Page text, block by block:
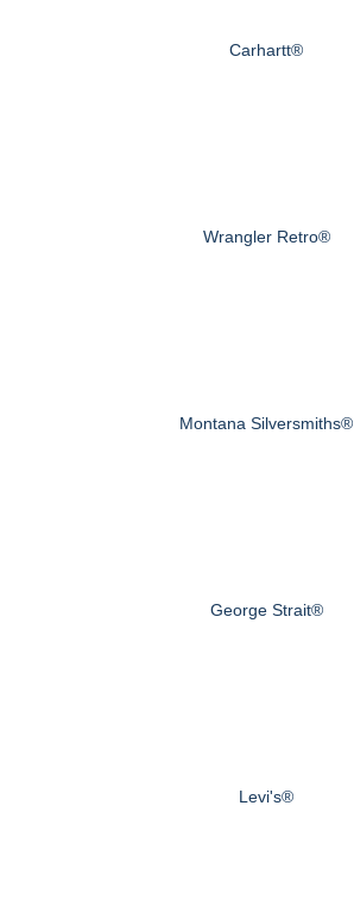
Carhartt®
Wrangler Retro®
Montana Silversmiths®
George Strait®
Levi's®